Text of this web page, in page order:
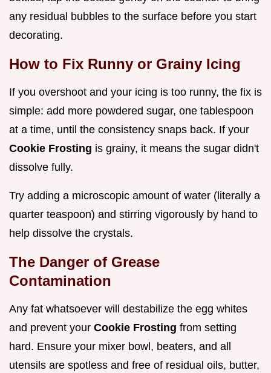
any residual bubbles to the surface before you start
decorating.
How to Fix Runny or Grainy Icing
If you overshoot and your icing is too runny, the fix is
simple: add more powdered sugar, one tablespoon
at a time, until the consistency snaps back. If your
Cookie Frosting is grainy, it means the sugar didn't
dissolve fully.
Try adding a microscopic amount of water (literally a
quarter teaspoon) and stirring vigorously by hand to
help dissolve the crystals.
The Danger of Grease
Contamination
Any fat whatsoever will destabilize the egg whites
and prevent your Cookie Frosting from setting
hard. Ensure your mixer bowl, beaters, and all
utensils are spotless and free of residual oils, butter,